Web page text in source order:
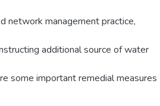
network management practice,
additional source of water
some important remedial measures